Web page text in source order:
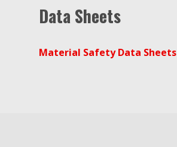
Data Sheets
Material Safety Data Sheets